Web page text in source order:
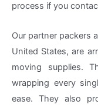
process if you
Our partner packers
United States, are
moving supplies.
wrapping every
ease. They also